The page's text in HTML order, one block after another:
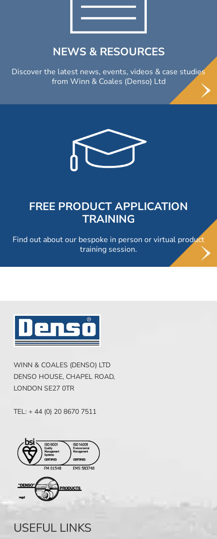
NEWS & RESOURCES
Discover the latest news, events, videos & case studies
from Winn & Coales (Denso) Ltd
FREE PRODUCT APPLICATION
TRAINING
Find out about our bespoke in person or virtual product
training session.
WINN & COALES (DENSO) LTD
DENSO HOUSE, CHAPEL ROAD,
LONDON SE27 0TR
TEL: + 44 (0) 20 8670 7511
USEFUL LINKS